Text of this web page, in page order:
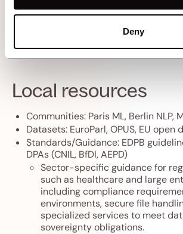
Deny
(EU)toUAEorUSA‑Eastif needed.
instance to ensure low latency and
Local resources
Communities: Paris ML, Berlin NLP,
Datasets: EuroParl, OPUS, EU open
Standards/Guidance: EDPB
DPAs (CNIL, BfDI, AEPD)
Sector-specific guidance for
such as healthcare and large
including compliance
environments, secure file
specialized services to meet
sovereignty obligations.